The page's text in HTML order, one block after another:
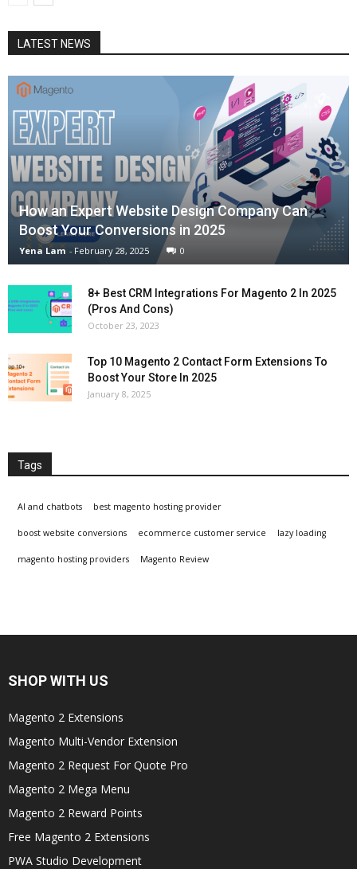
LATEST NEWS
How an Expert Website Design Company Can
Boost Your Conversions in 2025
Yena Lam - February 28, 2025 0
8+ Best CRM Integrations For Magento 2 In 2025
(Pros And Cons)
October 23, 2023
Top 10 Magento 2 Contact Form Extensions To
Boost Your Store In 2025
January 8, 2025
Tags
AI and chatbots best magento hosting provider
boost website conversions ecommerce customer service lazy loading
magento hosting providers Magento Review
SHOP WITH US
Magento 2 Extensions
Magento Multi-Vendor Extension
Magento 2 Request For Quote Pro
Magento 2 Mega Menu
Magento 2 Reward Points
Free Magento 2 Extensions
PWA Studio Development